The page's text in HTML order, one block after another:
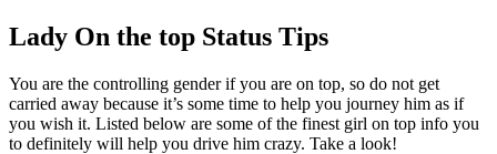
Lady On the top Status Tips
You are the controlling gender if you are on top, so do not get
carried away because it’s some time to help you journey him as if
you wish it. Listed below are some of the finest girl on top info you
to definitely will help you drive him crazy. Take a look!